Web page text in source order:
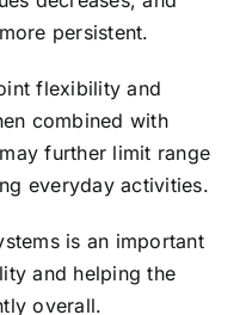
persistent.
flexibility and
combined with
further limit range
everyday activities.
is an important
and helping the
overall.